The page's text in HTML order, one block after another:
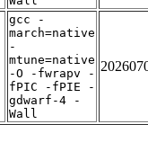
gcc -
march=native
-
mtune=native
-O -fwrapv -
fPIC -fPIE -
gdwarf-4 -
Wall